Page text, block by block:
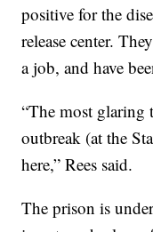
positive for the
release center.
a job, and have
“The most glaring
outbreak (at the
here,” Rees said.
The prison is